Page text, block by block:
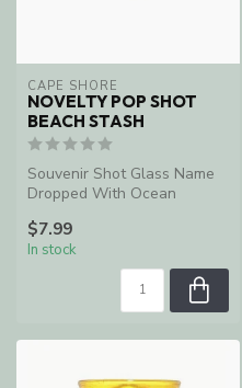
CAPE SHORE
NOVELTY POP SHOT
BEACH STASH
Souvenir Shot Glass Name
Dropped With Ocean
$7.99
In stock